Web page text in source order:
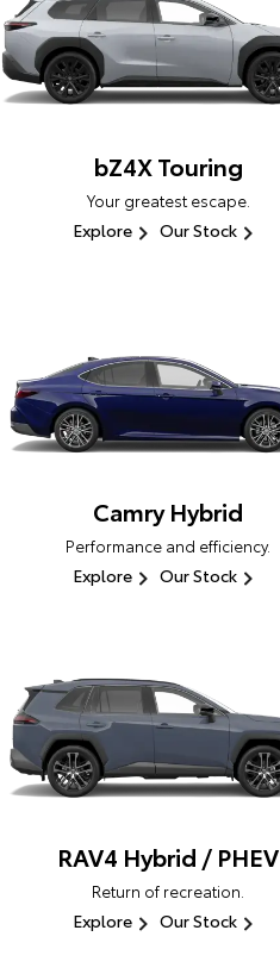
bZ4X Touring
Your greatest escape.
Explore Our Stock
Camry Hybrid
Performance and efficiency.
Explore Our Stock
RAV4 Hybrid / PHEV
Return of recreation.
Explore Our Stock